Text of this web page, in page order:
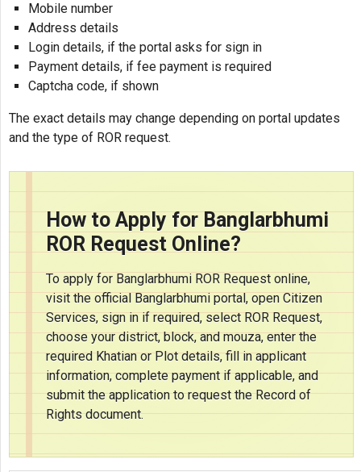
Mobile number
Address details
Login details, if the portal asks for sign in
Payment details, if fee payment is required
Captcha code, if shown
The exact details may change depending on portal updates
and the type of ROR request.
How to Apply for Banglarbhumi
ROR Request Online?
To apply for Banglarbhumi ROR Request online,
visit the official Banglarbhumi portal, open Citizen
Services, sign in if required, select ROR Request,
choose your district, block, and mouza, enter the
required Khatian or Plot details, fill in applicant
information, complete payment if applicable, and
submit the application to request the Record of
Rights document.